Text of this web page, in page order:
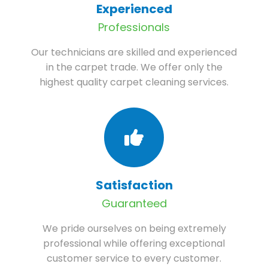
Experienced
Professionals
Our technicians are skilled and experienced
in the carpet trade. We offer only the
highest quality carpet cleaning services.
Satisfaction
Guaranteed
We pride ourselves on being extremely
professional while offering exceptional
customer service to every customer.